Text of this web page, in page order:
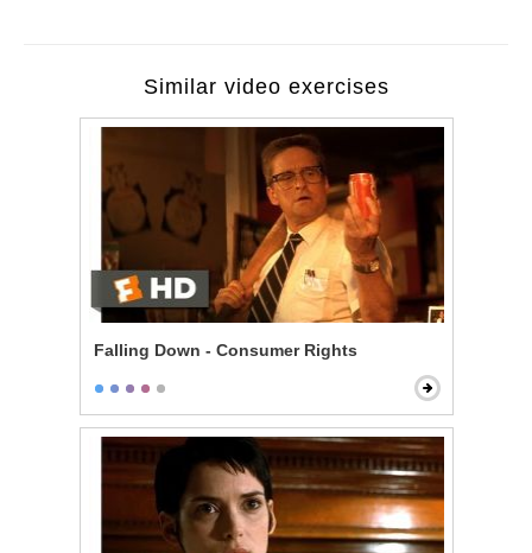
Similar video exercises
Falling Down - Consumer Rights